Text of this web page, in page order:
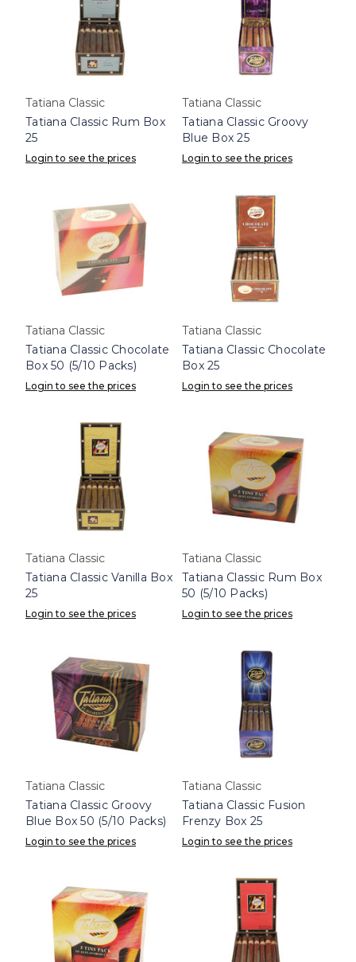
Tatiana Classic
Tatiana Classic Rum Box
25
Login to see the prices
Tatiana Classic
Tatiana Classic Groovy
Blue Box 25
Login to see the prices
Tatiana Classic
Tatiana Classic Chocolate
Box 50 (5/10 Packs)
Login to see the prices
Tatiana Classic
Tatiana Classic Chocolate
Box 25
Login to see the prices
Tatiana Classic
Tatiana Classic Vanilla Box
25
Login to see the prices
Tatiana Classic
Tatiana Classic Rum Box
50 (5/10 Packs)
Login to see the prices
Tatiana Classic
Tatiana Classic Groovy
Blue Box 50 (5/10 Packs)
Login to see the prices
Tatiana Classic
Tatiana Classic Fusion
Frenzy Box 25
Login to see the prices